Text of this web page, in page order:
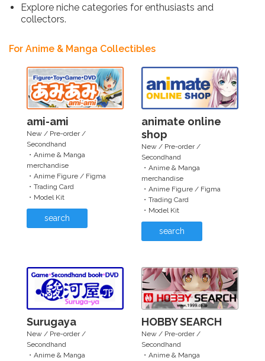
Explore niche categories for enthusiasts and
collectors.
For Anime & Manga Collectibles
ami-ami
New / Pre-order /
Secondhand
・Anime & Manga
merchandise
・Anime Figure / Figma
・Trading Card
・Model Kit
search
animate online
shop
New / Pre-order /
Secondhand
・Anime & Manga
merchandise
・Anime Figure / Figma
・Trading Card
・Model Kit
search
Surugaya
New / Pre-order /
Secondhand
・Anime & Manga
HOBBY SEARCH
New / Pre-order /
Secondhand
・Anime & Manga